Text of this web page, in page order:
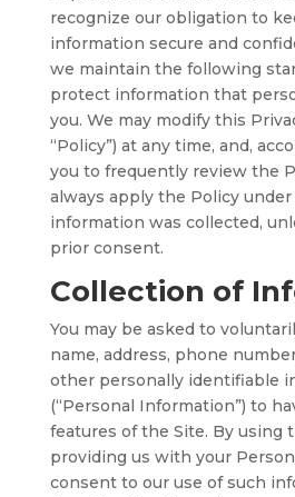
recognize our obligation to
information secure and
we maintain the following
protect information that
you. We may modify this
“Policy”) at any time, and,
you to frequently review the
always apply the Policy
information was collected,
prior consent.
Collection of
You may be asked to
name, address, phone
other personally identifiable
(“Personal Information”) to
features of the Site. By using
providing us with your
consent to our use of such